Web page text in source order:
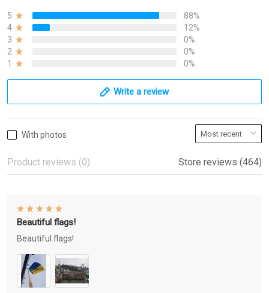
5
88%
4
12%
3
0%
2
0%
1
0%
Write a review
With photos
Product reviews (0) Store reviews (464)
Beautiful flags!
Beautiful flags!